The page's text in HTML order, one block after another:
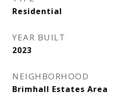
Residential
YEAR BUILT
2023
NEIGHBORHOOD
Brimhall Estates Area